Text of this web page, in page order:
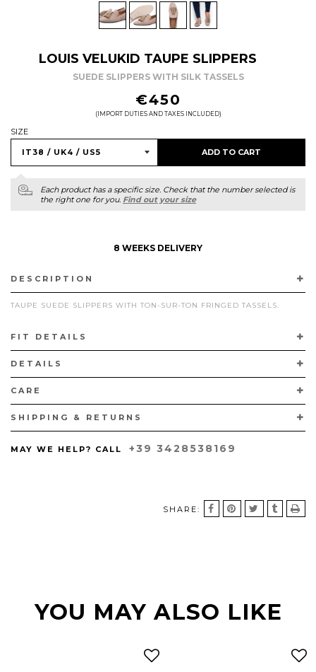
LOUIS VELUKID TAUPE SLIPPERS
SUEDE SLIPPERS WITH SILK TASSELS
€450
(IMPORT DUTIES AND TAXES INCLUDED)
SIZE
ADD TO CART
Each product has a specific size. Check that the number selected is
the right one for you. Find out your size
8 WEEKS DELIVERY
DESCRIPTION
TAUPE SUEDE SLIPPERS WITH TON-SUR-TON FRINGED TASSELS.
TRADITIONAL "A SACCHETTO" TECHNIQUE WITH CALFSKIN LINING
AND LEATHER SOLES.
FIT DETAILS
DETAILS
CARE
SHIPPING & RETURNS
MAY WE HELP? CALL +39 3428538169
SHARE:
YOU MAY ALSO LIKE